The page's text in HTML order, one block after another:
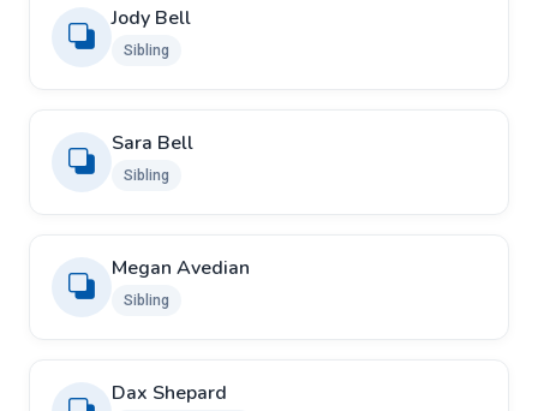
Jody Bell
Sibling
Sara Bell
Sibling
Megan Avedian
Sibling
Dax Shepard